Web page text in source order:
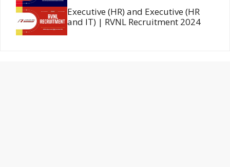
Executive (HR) and Executive (HR
and IT) | RVNL Recruitment 2024